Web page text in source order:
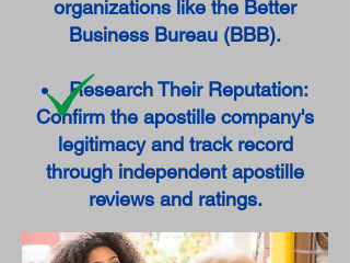
organizations like the Better
Business Bureau (BBB).
Research Their Reputation:
Confirm the apostille company's
legitimacy and track record
through independent apostille
reviews and ratings.